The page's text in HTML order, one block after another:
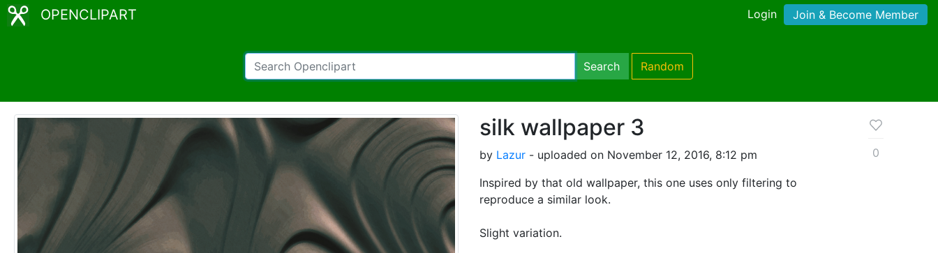
OPENCLIPART Login Join & Become Member
Search Random
silk wallpaper 3
by Lazur - uploaded on November 12, 2016, 8:12 pm
Inspired by that old wallpaper, this one uses only filtering to
reproduce a similar look.
Slight variation.
0